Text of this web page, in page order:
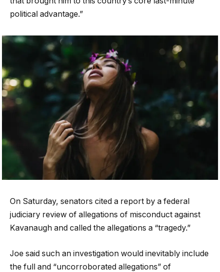
political advantage.”
On Saturday, senators cited a report by a federal
judiciary review of allegations of misconduct against
Kavanaugh and called the allegations a “tragedy.”
Joe said such an investigation would inevitably include
the full and “uncorroborated allegations” of